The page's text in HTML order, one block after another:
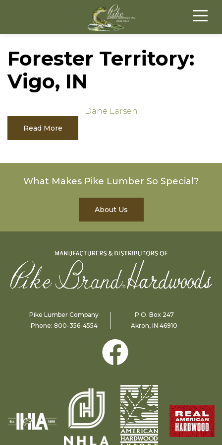
Forester Territory:
Vigo, IN
Dane Larsen
Read More
What Makes Pike Lumber So Special?
About Us
Pike Lumber Company
Phone: 800-356-4554
P.O. Box 247
Akron, IN 46910